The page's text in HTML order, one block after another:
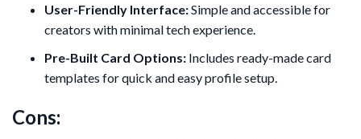
User-Friendly Interface:Simple and accessible for
creators with minimal tech experience.
Pre-Built Card Options: Includes ready-made card
templates for quick and easy profile setup.
Cons: